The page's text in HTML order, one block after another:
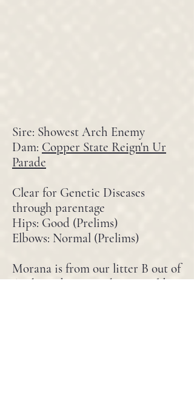
Sire: Showest Arch Enemy
Dam: Copper State Reign'n Ur
Parade
Clear for Genetic Diseases
through parentage
Hips: Good (Prelims)
Elbows: Normal (Prelims)
Morana is from our litter B out of
Archi and Rayne. She was sold to